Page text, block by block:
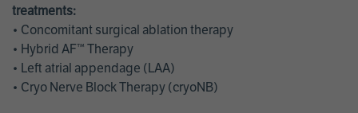
treatments:
• Concomitant surgical ablation therapy
• Hybrid AF™ Therapy
• Left atrial appendage (LAA)
• Cryo Nerve Block Therapy (cryoNB)